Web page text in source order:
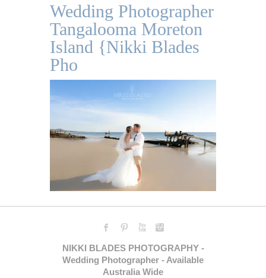
Wedding Photographer
Tangalooma Moreton
Island {Nikki Blades
Pho
NIKKI BLADES PHOTOGRAPHY -
Wedding Photographer - Available
Australia Wide